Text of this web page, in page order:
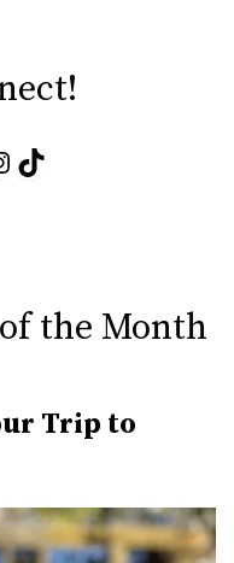
TikTok
the Month
Trip to